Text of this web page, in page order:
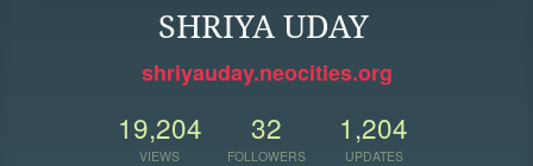
SHRIYA UDAY
shriyauday.neocities.org
19,204
VIEWS
32
FOLLOWERS
1,204
UPDATES